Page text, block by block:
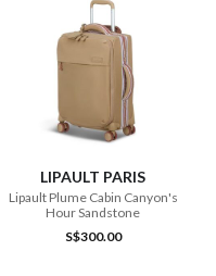
LIPAULT PARIS
Lipault Plume Cabin Canyon's
Hour Sandstone
S$300.00